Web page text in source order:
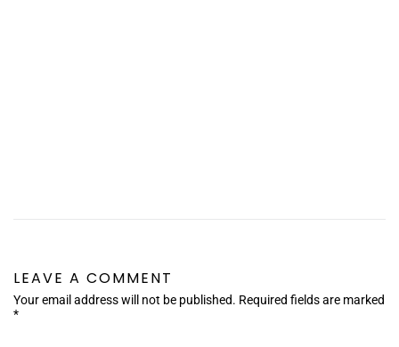
LEAVE A COMMENT
Your email address will not be published. Required fields are marked
*